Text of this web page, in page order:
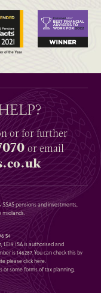
or for further
or email
pensions and investments,
midlands.
54
1SA is authorised and
is 146287. You can check this by
pleaseclick here.
or some forms of tax planning,